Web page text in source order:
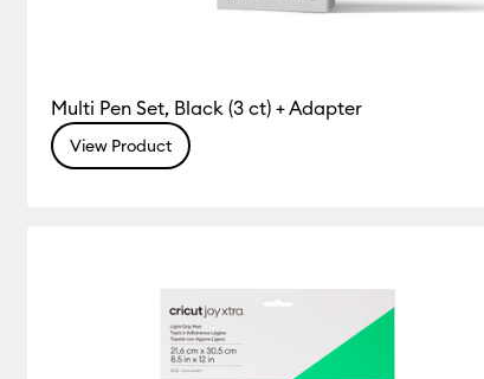
Multi Pen Set, Black (3 ct) + Adapter
View Product